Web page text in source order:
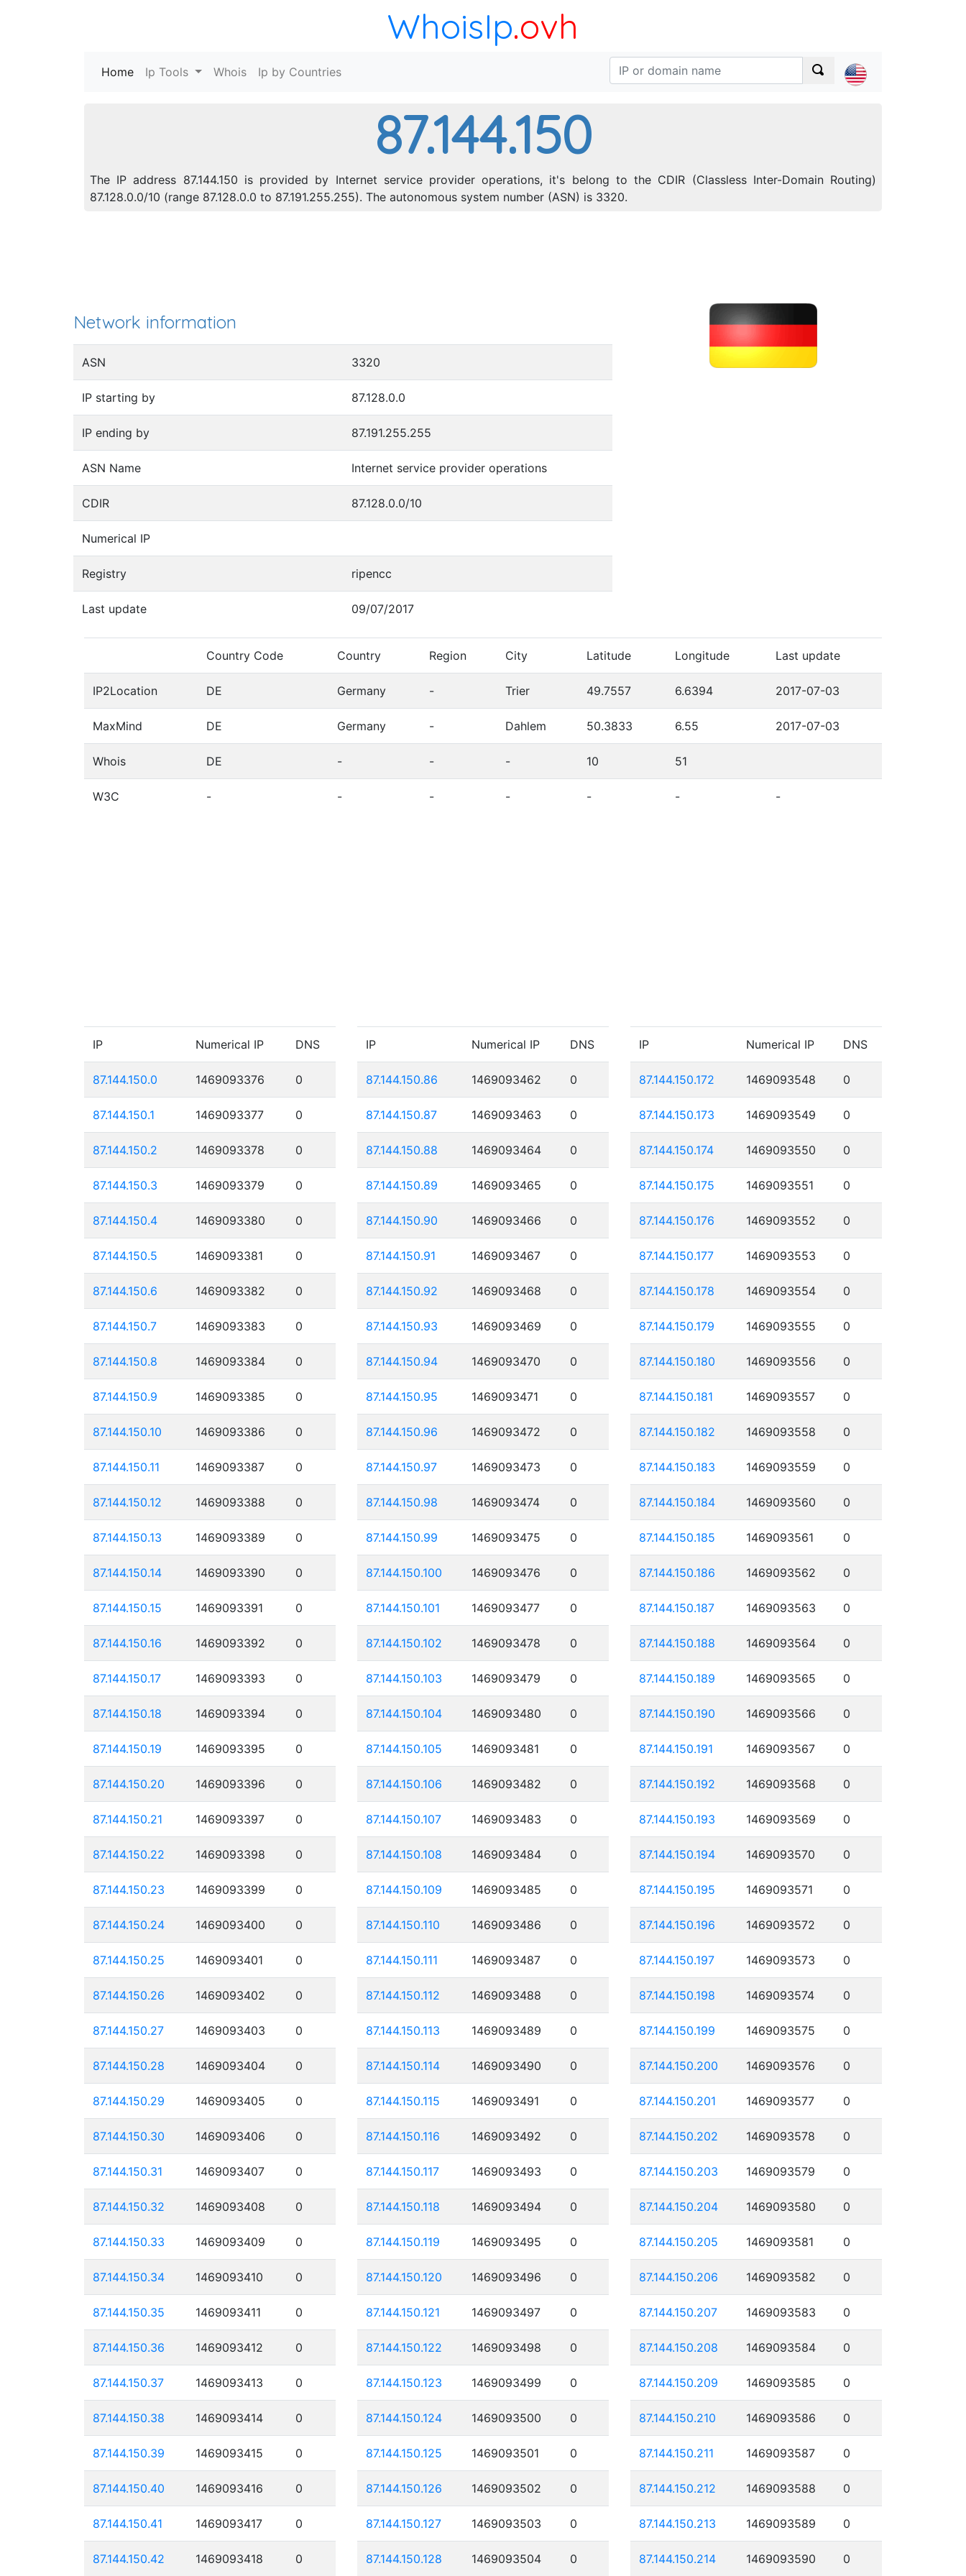
WhoisIp.ovh
Home (current)
Ip Tools Whois Ip by Countries
87.144.150
The IP address 87.144.150 is provided by Internet service provider operations, it's belong to the CDIR (Classless Inter-Domain Routing)
87.128.0.0/10 (range 87.128.0.0 to 87.191.255.255). The autonomous system number (ASN) is 3320.
Network information
ASN 3320
IP starting by 87.128.0.0
IP ending by 87.191.255.255
ASN Name Internet service provider operations
CDIR 87.128.0.0/10
Numerical IP
Registry ripencc
Last update 09/07/2017
Country Code Country Region City Latitude Longitude Last update
IP2Location DE Germany - Trier 49.7557 6.6394 2017-07-03
MaxMind DE Germany - Dahlem 50.3833 6.55 2017-07-03
Whois DE - - - 10 51
W3C - - - - - - -
IP Numerical IP DNS
87.144.150.0 1469093376 0
87.144.150.1 1469093377 0
87.144.150.2 1469093378 0
87.144.150.3 1469093379 0
87.144.150.4 1469093380 0
87.144.150.5 1469093381 0
87.144.150.6 1469093382 0
87.144.150.7 1469093383 0
87.144.150.8 1469093384 0
87.144.150.9 1469093385 0
87.144.150.10 1469093386 0
87.144.150.11 1469093387 0
87.144.150.12 1469093388 0
87.144.150.13 1469093389 0
87.144.150.14 1469093390 0
87.144.150.15 1469093391 0
87.144.150.16 1469093392 0
87.144.150.17 1469093393 0
87.144.150.18 1469093394 0
87.144.150.19 1469093395 0
87.144.150.20 1469093396 0
87.144.150.21 1469093397 0
87.144.150.22 1469093398 0
87.144.150.23 1469093399 0
87.144.150.24 1469093400 0
87.144.150.25 1469093401 0
87.144.150.26 1469093402 0
87.144.150.27 1469093403 0
87.144.150.28 1469093404 0
87.144.150.29 1469093405 0
87.144.150.30 1469093406 0
87.144.150.31 1469093407 0
87.144.150.32 1469093408 0
87.144.150.33 1469093409 0
87.144.150.34 1469093410 0
87.144.150.35 1469093411 0
87.144.150.36 1469093412 0
87.144.150.37 1469093413 0
87.144.150.38 1469093414 0
87.144.150.39 1469093415 0
87.144.150.40 1469093416 0
87.144.150.41 1469093417 0
87.144.150.42 1469093418 0
IP Numerical IP DNS
87.144.150.86 1469093462 0
87.144.150.87 1469093463 0
87.144.150.88 1469093464 0
87.144.150.89 1469093465 0
87.144.150.90 1469093466 0
87.144.150.91 1469093467 0
87.144.150.92 1469093468 0
87.144.150.93 1469093469 0
87.144.150.94 1469093470 0
87.144.150.95 1469093471 0
87.144.150.96 1469093472 0
87.144.150.97 1469093473 0
87.144.150.98 1469093474 0
87.144.150.99 1469093475 0
87.144.150.100 1469093476 0
87.144.150.101 1469093477 0
87.144.150.102 1469093478 0
87.144.150.103 1469093479 0
87.144.150.104 1469093480 0
87.144.150.105 1469093481 0
87.144.150.106 1469093482 0
87.144.150.107 1469093483 0
87.144.150.108 1469093484 0
87.144.150.109 1469093485 0
87.144.150.110 1469093486 0
87.144.150.111 1469093487 0
87.144.150.112 1469093488 0
87.144.150.113 1469093489 0
87.144.150.114 1469093490 0
87.144.150.115 1469093491 0
87.144.150.116 1469093492 0
87.144.150.117 1469093493 0
87.144.150.118 1469093494 0
87.144.150.119 1469093495 0
87.144.150.120 1469093496 0
87.144.150.121 1469093497 0
87.144.150.122 1469093498 0
87.144.150.123 1469093499 0
87.144.150.124 1469093500 0
87.144.150.125 1469093501 0
87.144.150.126 1469093502 0
87.144.150.127 1469093503 0
87.144.150.128 1469093504 0
IP Numerical IP DNS
87.144.150.172 1469093548 0
87.144.150.173 1469093549 0
87.144.150.174 1469093550 0
87.144.150.175 1469093551 0
87.144.150.176 1469093552 0
87.144.150.177 1469093553 0
87.144.150.178 1469093554 0
87.144.150.179 1469093555 0
87.144.150.180 1469093556 0
87.144.150.181 1469093557 0
87.144.150.182 1469093558 0
87.144.150.183 1469093559 0
87.144.150.184 1469093560 0
87.144.150.185 1469093561 0
87.144.150.186 1469093562 0
87.144.150.187 1469093563 0
87.144.150.188 1469093564 0
87.144.150.189 1469093565 0
87.144.150.190 1469093566 0
87.144.150.191 1469093567 0
87.144.150.192 1469093568 0
87.144.150.193 1469093569 0
87.144.150.194 1469093570 0
87.144.150.195 1469093571 0
87.144.150.196 1469093572 0
87.144.150.197 1469093573 0
87.144.150.198 1469093574 0
87.144.150.199 1469093575 0
87.144.150.200 1469093576 0
87.144.150.201 1469093577 0
87.144.150.202 1469093578 0
87.144.150.203 1469093579 0
87.144.150.204 1469093580 0
87.144.150.205 1469093581 0
87.144.150.206 1469093582 0
87.144.150.207 1469093583 0
87.144.150.208 1469093584 0
87.144.150.209 1469093585 0
87.144.150.210 1469093586 0
87.144.150.211 1469093587 0
87.144.150.212 1469093588 0
87.144.150.213 1469093589 0
87.144.150.214 1469093590 0